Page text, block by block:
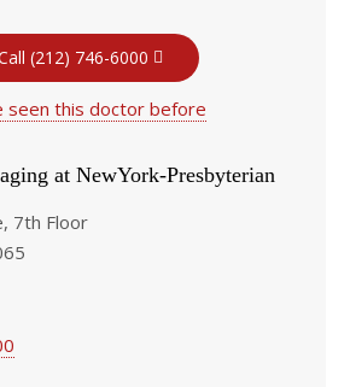
(212) 746-6000
seen this doctor before
at NewYork-Presbyterian
7th Floor